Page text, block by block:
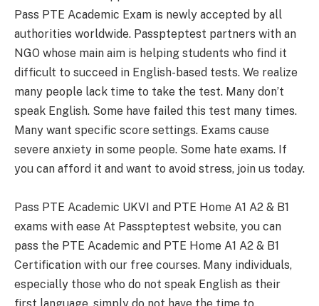
Pass PTE Academic Exam is newly accepted by all
authorities worldwide. Passpteptest partners with an
NGO whose main aim is helping students who find it
difficult to succeed in English-based tests. We realize
many people lack time to take the test. Many don’t
speak English. Some have failed this test many times.
Many want specific score settings. Exams cause
severe anxiety in some people. Some hate exams. If
you can afford it and want to avoid stress, join us today.
Pass PTE Academic UKVI and PTE Home A1 A2 & B1
exams with ease At Passpteptest website, you can
pass the PTE Academic and PTE Home A1 A2 & B1
Certification with our free courses. Many individuals,
especially those who do not speak English as their